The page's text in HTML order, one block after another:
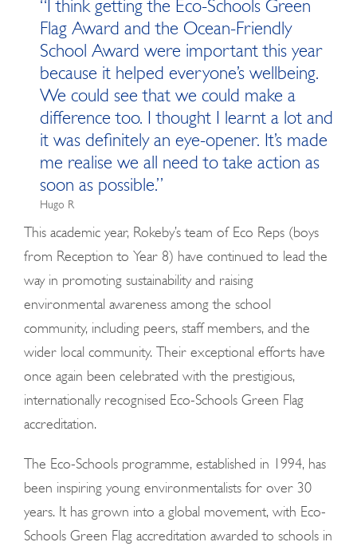
“I think getting the Eco-Schools Green
Flag Award and the Ocean-Friendly
School Award were important this year
because it helped everyone’s wellbeing.
We could see that we could make a
difference too. I thought I learnt a lot and
it was definitely an eye-opener. It’s made
me realise we all need to take action as
soon as possible.”
Hugo R
This academic year, Rokeby’s team of Eco Reps (boys
from Reception to Year 8) have continued to lead the
way in promoting sustainability and raising
environmental awareness among the school
community, including peers, staff members, and the
wider local community. Their exceptional efforts have
once again been celebrated with the prestigious,
internationally recognised Eco-Schools Green Flag
accreditation.
The Eco-Schools programme, established in 1994, has
been inspiring young environmentalists for over 30
years. It has grown into a global movement, with Eco-
Schools Green Flag accreditation awarded to schools in